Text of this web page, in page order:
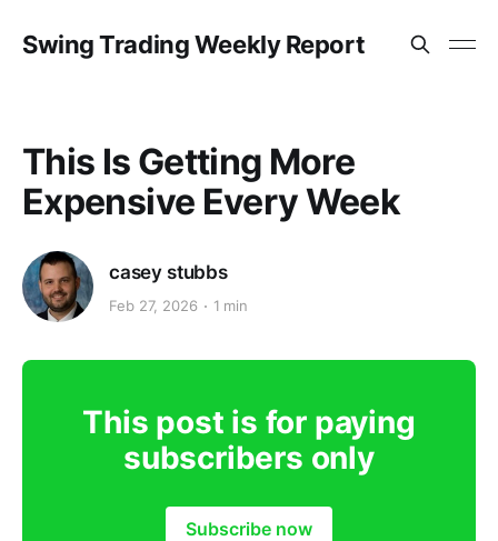
Swing Trading Weekly Report
This Is Getting More
Expensive Every Week
casey stubbs
Feb 27, 2026 1 min
This post is for paying
subscribers only
Subscribe now